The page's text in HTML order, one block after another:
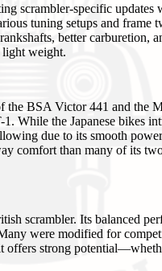
scrambler-specific updates
tuning setups and frame
better carburetion,
light weight.
BSA Victor 441 and the
While the Japanese bikes
due to its smooth
comfort than many of its
scrambler. Its balanced
were modified for
offers strong